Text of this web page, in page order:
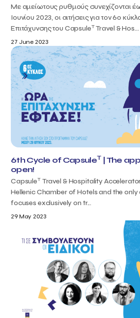
Με αμείωτους ρυθμούς συνεχίζονται
Ιουνίου 2023, οι αιτήσεις για τον 6ο
Επιτάχυνσης του CapsuleTTravel & Hos...
27 June 2023
6th Cycle of CapsuleT| The
open!
CapsuleTTravel & Hospitality
Hellenic Chamber of Hotels and the
focuses exclusively on tr...
29 May 2023